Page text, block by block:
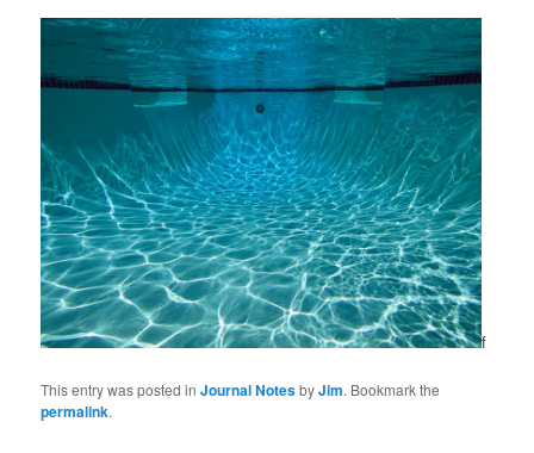
f
This entry was posted inJournal NotesbyJim. Bookmark the
permalink.